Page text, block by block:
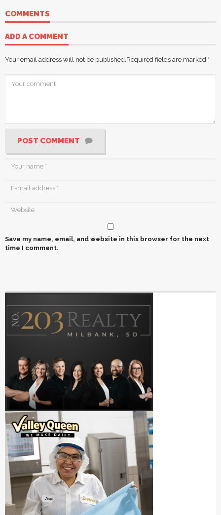
COMMENTS
ADD A COMMENT
Your email address will not be published. Required fields are marked *
POST COMMENT
Save my name, email, and website in this browser for the next
time I comment.